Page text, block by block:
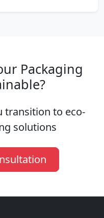
Packaging
transition to eco-
solutions